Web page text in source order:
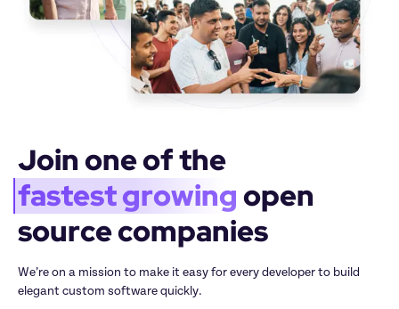
Join one of the
fastest growing open
source companies
We’re on a mission to make it easy for every developer to build
elegant custom software quickly.